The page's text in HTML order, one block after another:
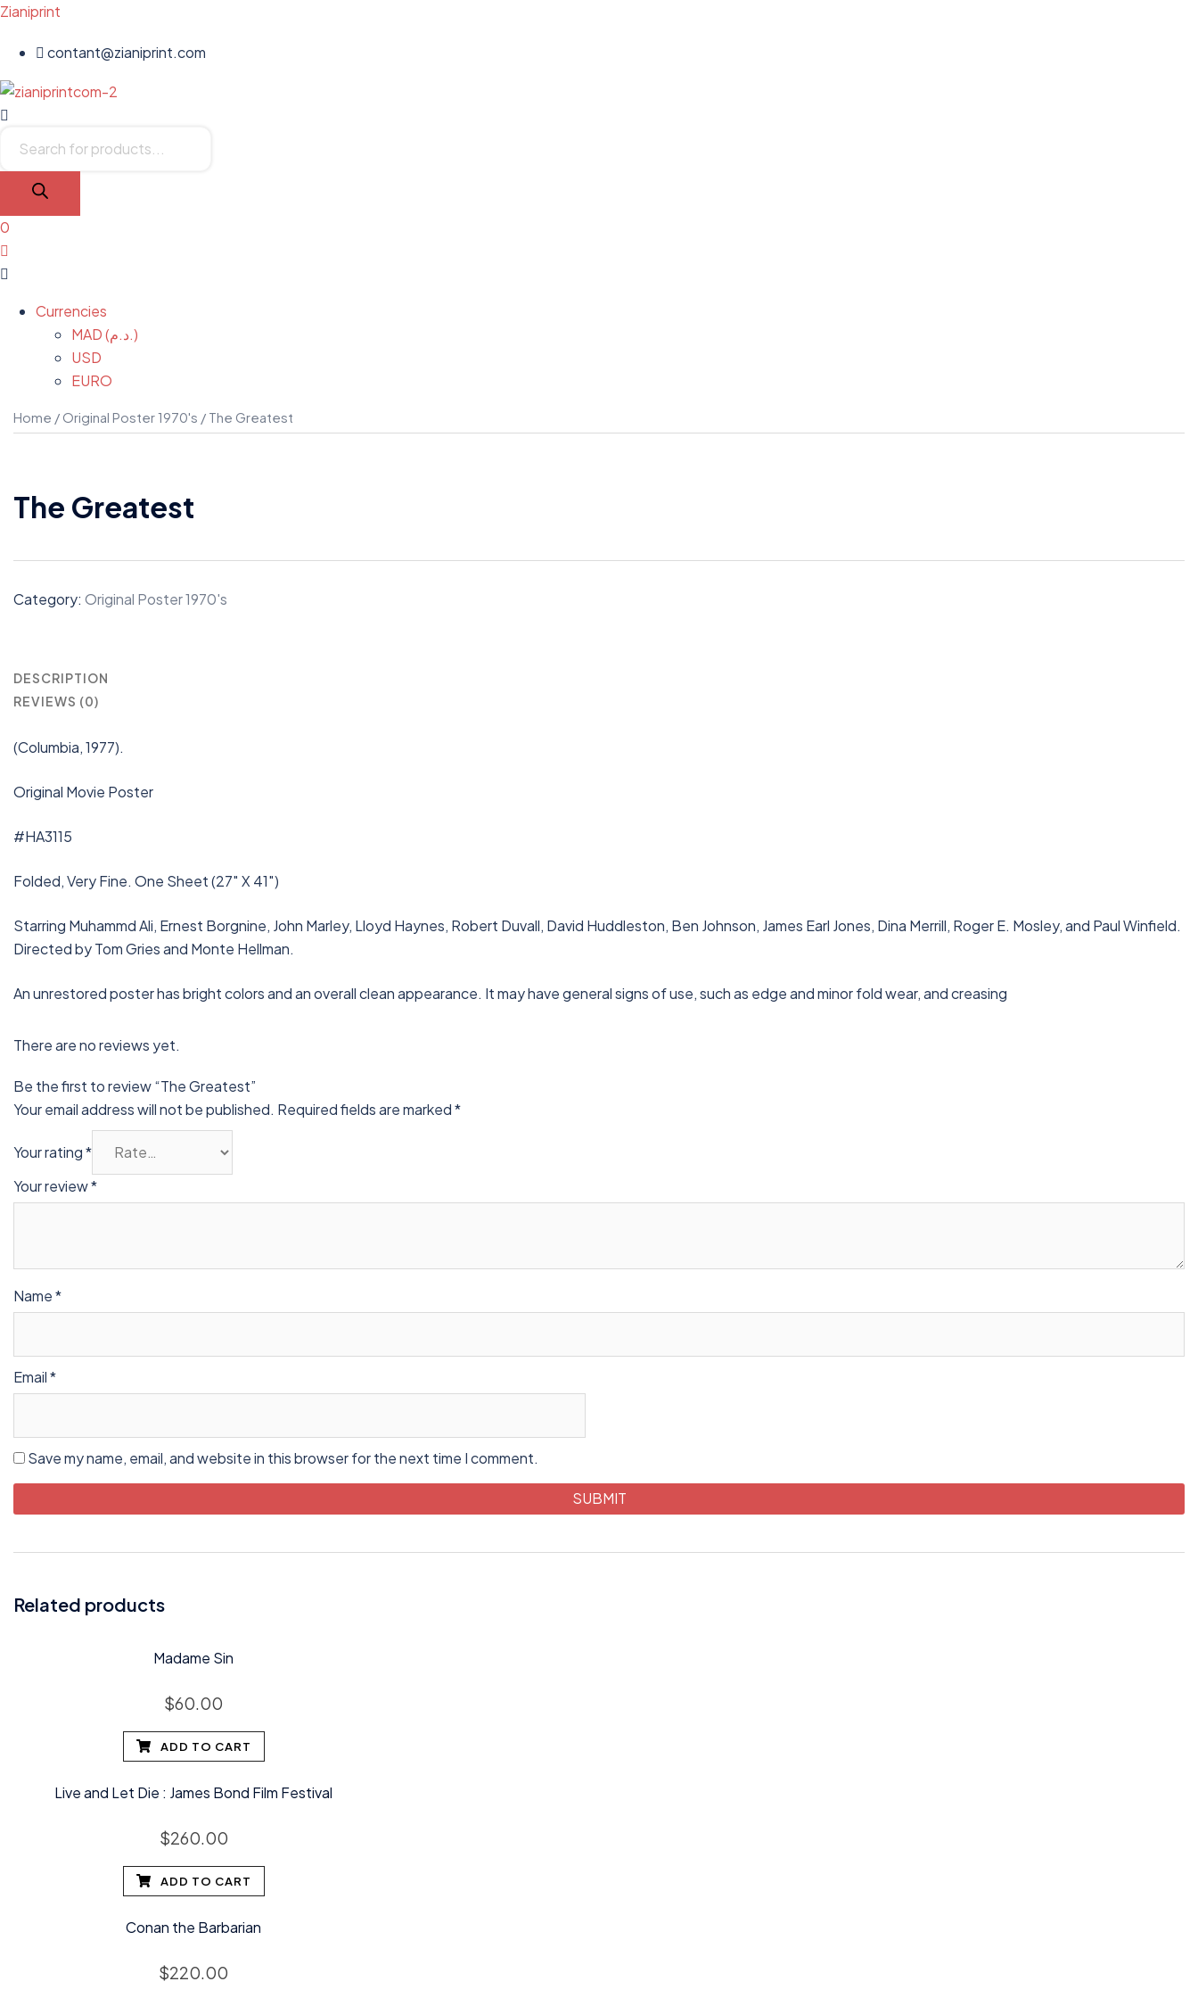
Zianiprint
contant@zianiprint.com
Menu
search
0
Menu
Currencies
MAD (د.م.)
USD
EURO
Home / Original Poster 1970's / The Greatest
The Greatest
Category: Original Poster 1970's
DESCRIPTION
REVIEWS (0)
(Columbia, 1977).
Original Movie Poster
#HA3115
Folded, Very Fine. One Sheet (27″ X 41″)
Starring Muhammd Ali, Ernest Borgnine, John Marley, Lloyd Haynes, Robert Duvall, David Huddleston, Ben Johnson, James Earl Jones, Dina Merrill, Roger E. Mosley, and Paul Winfield.
Directed by Tom Gries and Monte Hellman.
An unrestored poster has bright colors and an overall clean appearance. It may have general signs of use, such as edge and minor fold wear, and creasing
There are no reviews yet.
Be the first to review “The Greatest”
Your email address will not be published. Required fields are marked*
Your rating*
Your review*
Name*
Email*
Save my name, email, and website in this browser for the next time I comment.
Related products
Madame Sin
$60.00
ADD TO CART
Live and Let Die : James Bond Film Festival
$260.00
ADD TO CART
Conan the Barbarian
$220.00